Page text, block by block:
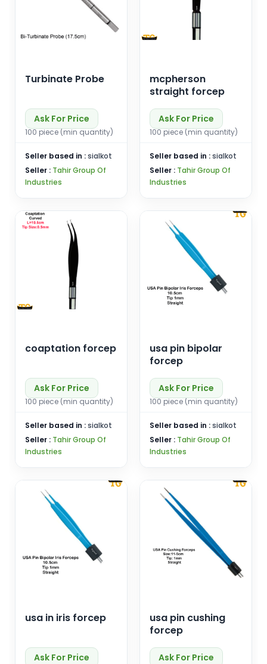
Turbinate Probe
Ask For Price
100 piece (min quantity)
Seller based in :sialkot
Seller : Tahir Group Of
Industries
mcpherson
straight forcep
Ask For Price
100 piece (min quantity)
Seller based in :sialkot
Seller : Tahir Group Of
Industries
coaptation forcep
Ask For Price
100 piece (min quantity)
Seller based in :sialkot
Seller : Tahir Group Of
Industries
usa pin bipolar
forcep
Ask For Price
100 piece (min quantity)
Seller based in :sialkot
Seller : Tahir Group Of
Industries
usa in iris forcep
Ask For Price
usa pin cushing
forcep
Ask For Price